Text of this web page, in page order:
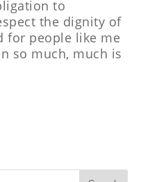
to
the dignity of
for people like me
so much, much is